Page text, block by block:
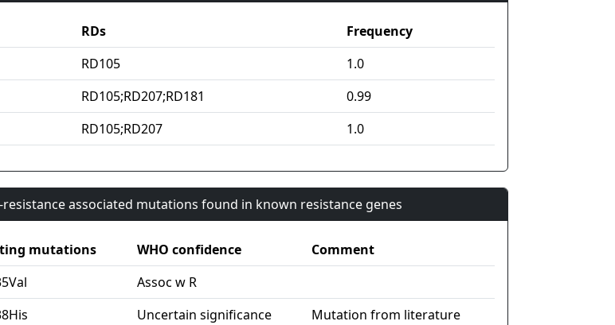
RDs
Frequency
RD105
1.0
RD105;RD207;RD181
0.99
RD105;RD207 1.0
associated mutations found in known resistance genes
mutations WHO confidence
Comment
Assoc w R
Uncertain significance
Mutation from literature